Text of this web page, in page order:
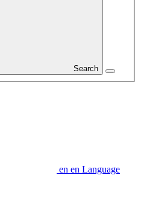
Search
en en Language